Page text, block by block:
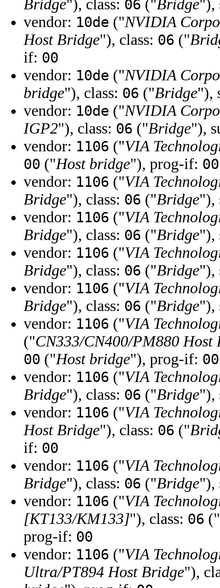
Bridge"), class: 06 ("Bridge"),
vendor: 10de ("NVIDIA
Host Bridge"), class: 06 ("
if: 00
vendor: 10de ("NVIDIA
bridge"), class: 06 ("Bridge"),
vendor: 10de ("NVIDIA
IGP2"), class: 06 ("Bridge"),
vendor: 1106 ("VIA
00 ("Host bridge"), prog-if: 00
vendor: 1106 ("VIA
Bridge"), class: 06 ("Bridge"),
vendor: 1106 ("VIA
Bridge"), class: 06 ("Bridge"),
vendor: 1106 ("VIA
Bridge"), class: 06 ("Bridge"),
vendor: 1106 ("VIA
Bridge"), class: 06 ("Bridge"),
vendor: 1106 ("VIA
("CN333/CN400/PM880 Host
00 ("Host bridge"), prog-if: 00
vendor: 1106 ("VIA
Bridge"), class: 06 ("Bridge"),
vendor: 1106 ("VIA
Host Bridge"), class: 06 ("
if: 00
vendor: 1106 ("VIA
Bridge"), class: 06 ("Bridge"),
vendor: 1106 ("VIA
[KT133/KM133]"), class: 06 ("
prog-if: 00
vendor: 1106 ("VIA
Ultra/PT894 Host Bridge"),